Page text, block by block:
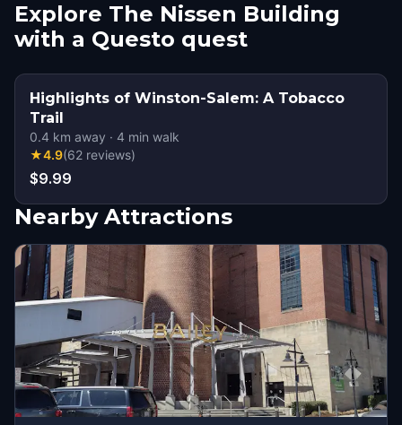
Explore The Nissen Building
with a Questo quest
Highlights of Winston-Salem: A Tobacco
Trail
0.4 km away · 4 min walk
★4.9(62 reviews)
$9.99
Nearby Attractions